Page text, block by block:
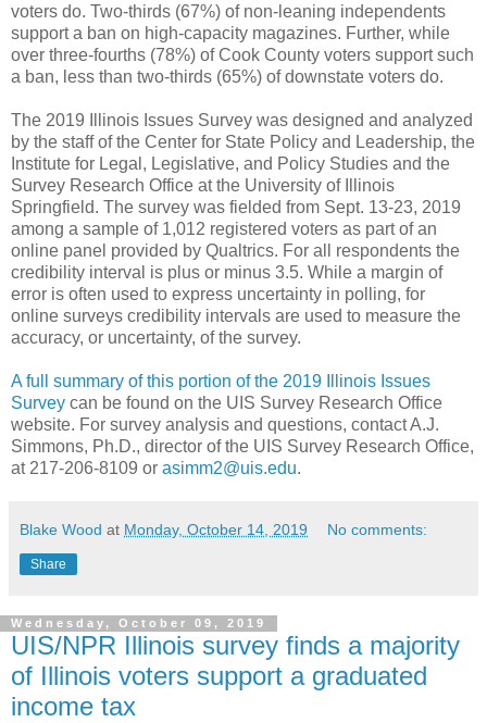
voters do. Two-thirds (67%) of non-leaning independents
support a ban on high-capacity magazines. Further, while
over three-fourths (78%) of Cook County voters support such
a ban, less than two-thirds (65%) of downstate voters do.
The 2019 Illinois Issues Survey was designed and analyzed
by the staff of the Center for State Policy and Leadership, the
Institute for Legal, Legislative, and Policy Studies and the
Survey Research Office at the University of Illinois
Springfield. The survey was fielded from Sept. 13-23, 2019
among a sample of 1,012 registered voters as part of an
online panel provided by Qualtrics. For all respondents the
credibility interval is plus or minus 3.5. While a margin of
error is often used to express uncertainty in polling, for
online surveys credibility intervals are used to measure the
accuracy, or uncertainty, of the survey.
A full summary of this portion of the 2019 Illinois Issues
Survey can be found on the UIS Survey Research Office
website. For survey analysis and questions, contact A.J.
Simmons, Ph.D., director of the UIS Survey Research Office,
at 217-206-8109 or asimm2@uis.edu.
Blake Wood at Monday, October 14, 2019 No comments:
Share
Wednesday, October 09, 2019
UIS/NPR Illinois survey finds a majority
of Illinois voters support a graduated
income tax